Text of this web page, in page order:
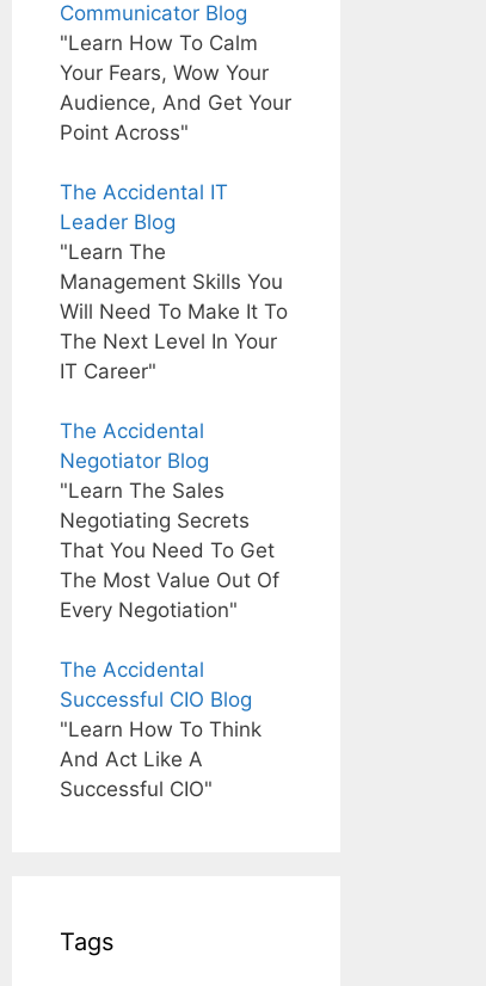
Communicator Blog
"Learn How To Calm
Your Fears, Wow Your
Audience, And Get Your
Point Across"
The Accidental IT
Leader Blog
"Learn The
Management Skills You
Will Need To Make It To
The Next Level In Your
IT Career"
The Accidental
Negotiator Blog
"Learn The Sales
Negotiating Secrets
That You Need To Get
The Most Value Out Of
Every Negotiation"
The Accidental
Successful CIO Blog
"Learn How To Think
And Act Like A
Successful CIO"
Tags